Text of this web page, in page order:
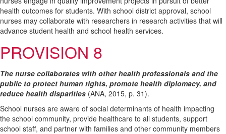
health outcomes for students. With school district approval, school
nurses may collaborate with researchers in research activities that will
advance student health and school health services.
PROVISION 8
The nurse collaborates with other health professionals and the
public to protect human rights, promote health diplomacy, and
reduce health disparities (ANA, 2015, p. 31).
School nurses are aware of social determinants of health impacting
the school community, provide healthcare to all students, support
school staff, and partner with families and other community members